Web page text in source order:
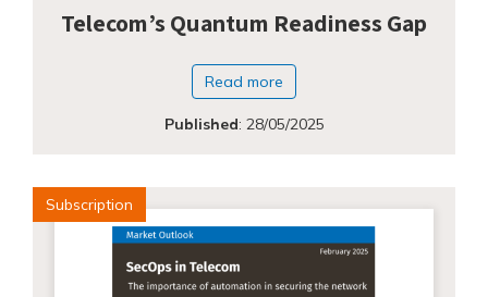
Telecom’s Quantum Readiness Gap
Read more
Published: 28/05/2025
Subscription